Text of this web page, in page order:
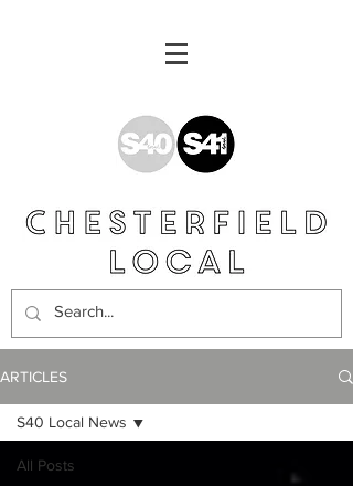
ARTICLES
All Posts
S40 Local News